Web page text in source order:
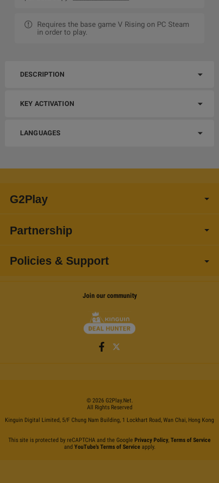
Requires the base game V Rising on PC Steam
in order to play.
DESCRIPTION
KEY ACTIVATION
LANGUAGES
G2Play
Partnership
Policies & Support
Join our community
© 2026 G2Play.net.
All Rights Reserved
Kinguin Digital Limited, 5/F Chung Nam Building, 1 Lockhart Road, Wan Chai, Hong Kong
This site is protected by reCAPTCHA and the Google Privacy Policy, Terms of Service
and YouTube's Terms of Serviceapply.